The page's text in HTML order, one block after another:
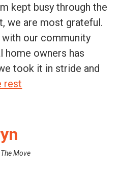
kept busy through the
we are most grateful.
our community
home owners has
took it in stride and
rest
The Move